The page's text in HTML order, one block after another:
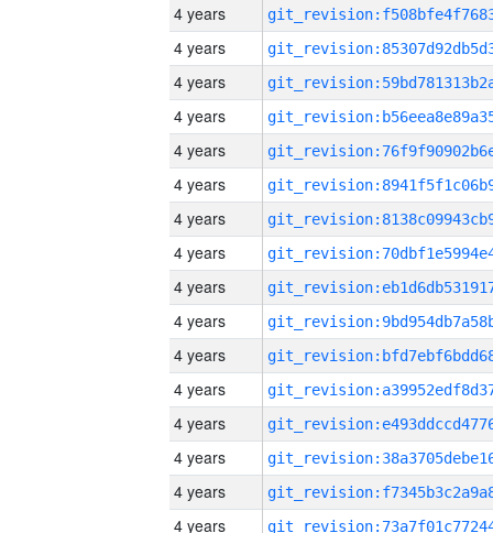
4 years
4 years
4 years
4 years
4 years
4 years
4 years
4 years
4 years
4 years
4 years
4 years
4 years
4 years
4 years
4 years